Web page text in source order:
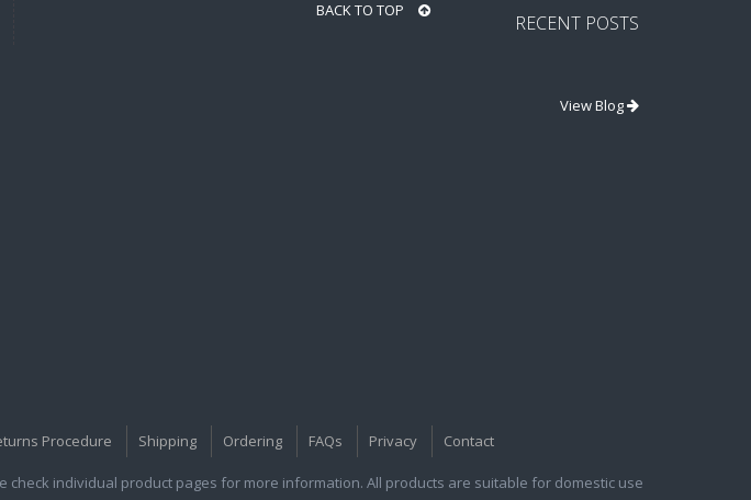
BACK TO TOP
RECENT POSTS
View Blog
Procedure Shipping Ordering FAQs Privacy Contact
individual product pages for more information. All products are suitable for domestic use